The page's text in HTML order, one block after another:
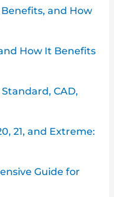
and How
How It Benefits
CAD,
21, and Extreme:
Guide for